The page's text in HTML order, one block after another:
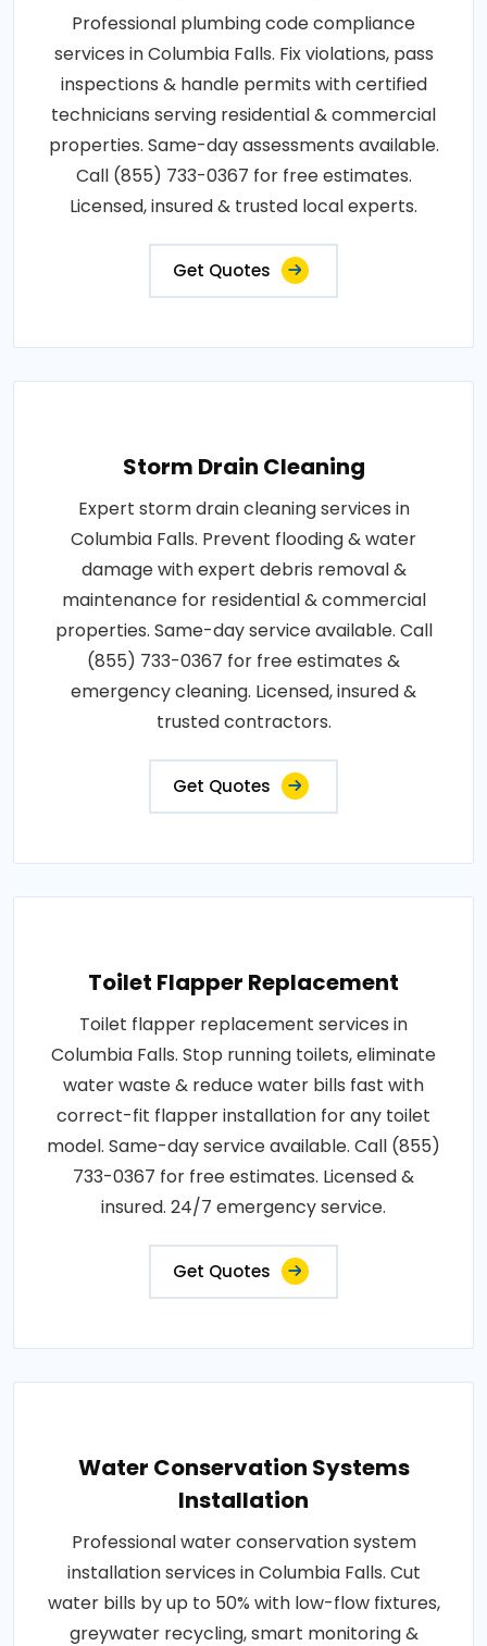
Professional plumbing code compliance
services in Columbia Falls. Fix violations, pass
inspections & handle permits with certified
technicians serving residential & commercial
properties. Same-day assessments available.
Call (855) 733-0367 for free estimates.
Licensed, insured & trusted local experts.
Get Quotes
Storm Drain Cleaning
Expert storm drain cleaning services in
Columbia Falls. Prevent flooding & water
damage with expert debris removal &
maintenance for residential & commercial
properties. Same-day service available. Call
(855) 733-0367 for free estimates &
emergency cleaning. Licensed, insured &
trusted contractors.
Get Quotes
Toilet Flapper Replacement
Toilet flapper replacement services in
Columbia Falls. Stop running toilets, eliminate
water waste & reduce water bills fast with
correct-fit flapper installation for any toilet
model. Same-day service available. Call (855)
733-0367 for free estimates. Licensed &
insured. 24/7 emergency service.
Get Quotes
Water Conservation Systems
Installation
Professional water conservation system
installation services in Columbia Falls. Cut
water bills by up to 50% with low-flow fixtures,
greywater recycling, smart monitoring &